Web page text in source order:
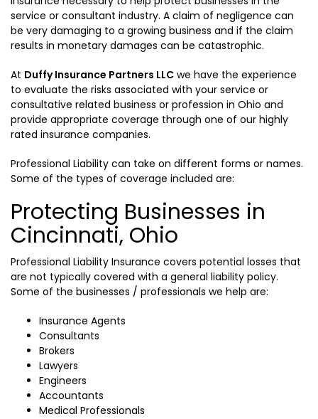
service or consultant industry. A claim of negligence can
be very damaging to a growing business and if the claim
results in monetary damages can be catastrophic.
At Duffy Insurance Partners LLC we have the experience
to evaluate the risks associated with your service or
consultative related business or profession in Ohio and
provide appropriate coverage through one of our highly
rated insurance companies.
Professional Liability can take on different forms or names.
Some of the types of coverage included are:
Protecting Businesses in
Cincinnati, Ohio
Professional Liability Insurance covers potential losses that
are not typically covered with a general liability policy.
Some of the businesses / professionals we help are:
Insurance Agents
Consultants
Brokers
Lawyers
Engineers
Accountants
Medical Professionals